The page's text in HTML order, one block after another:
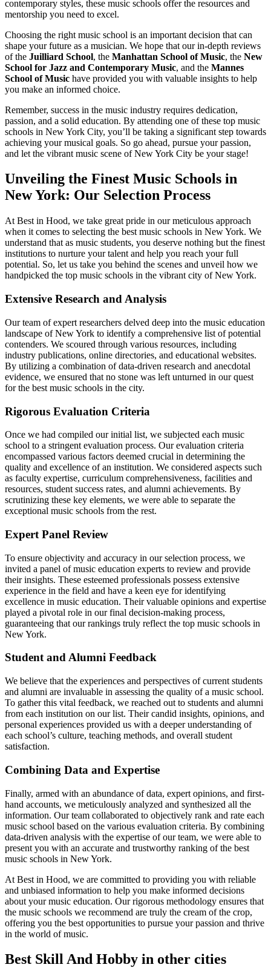
contemporary styles, these music schools offer the resources and
mentorship you need to excel.
Choosing the right music school is an important decision that can
shape your future as a musician. We hope that our in-depth reviews
of the Juilliard School, the Manhattan School of Music, the New
School for Jazz and Contemporary Music, and the Mannes
School of Music have provided you with valuable insights to help
you make an informed choice.
Remember, success in the music industry requires dedication,
passion, and a solid education. By attending one of these top music
schools in New York City, you’ll be taking a significant step towards
achieving your musical goals. So go ahead, pursue your passion,
and let the vibrant music scene of New York City be your stage!
Unveiling the Finest Music Schools in
New York: Our Selection Process
At Best in Hood, we take great pride in our meticulous approach
when it comes to selecting the best music schools in New York. We
understand that as music students, you deserve nothing but the finest
institutions to nurture your talent and help you reach your full
potential. So, let us take you behind the scenes and unveil how we
handpicked the top music schools in the vibrant city of New York.
Extensive Research and Analysis
Our team of expert researchers delved deep into the music education
landscape of New York to identify a comprehensive list of potential
contenders. We scoured through various resources, including
industry publications, online directories, and educational websites.
By utilizing a combination of data-driven research and anecdotal
evidence, we ensured that no stone was left unturned in our quest
for the best music schools in the city.
Rigorous Evaluation Criteria
Once we had compiled our initial list, we subjected each music
school to a stringent evaluation process. Our evaluation criteria
encompassed various factors deemed crucial in determining the
quality and excellence of an institution. We considered aspects such
as faculty expertise, curriculum comprehensiveness, facilities and
resources, student success rates, and alumni achievements. By
scrutinizing these key elements, we were able to separate the
exceptional music schools from the rest.
Expert Panel Review
To ensure objectivity and accuracy in our selection process, we
invited a panel of music education experts to review and provide
their insights. These esteemed professionals possess extensive
experience in the field and have a keen eye for identifying
excellence in music education. Their valuable opinions and expertise
played a pivotal role in our final decision-making process,
guaranteeing that our rankings truly reflect the top music schools in
New York.
Student and Alumni Feedback
We believe that the experiences and perspectives of current students
and alumni are invaluable in assessing the quality of a music school.
To gather this vital feedback, we reached out to students and alumni
from each institution on our list. Their candid insights, opinions, and
personal experiences provided us with a deeper understanding of
each school’s culture, teaching methods, and overall student
satisfaction.
Combining Data and Expertise
Finally, armed with an abundance of data, expert opinions, and first-
hand accounts, we meticulously analyzed and synthesized all the
information. Our team collaborated to objectively rank and rate each
music school based on the various evaluation criteria. By combining
data-driven analysis with the expertise of our team, we were able to
present you with an accurate and trustworthy ranking of the best
music schools in New York.
At Best in Hood, we are committed to providing you with reliable
and unbiased information to help you make informed decisions
about your music education. Our rigorous methodology ensures that
the music schools we recommend are truly the cream of the crop,
offering you the best opportunities to pursue your passion and thrive
in the world of music.
Best Skill And Hobby in other cities